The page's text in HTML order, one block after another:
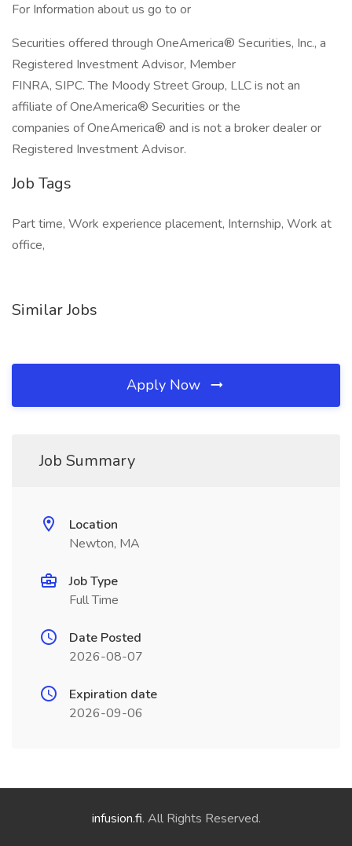
For Information about us go to or
Securities offered through OneAmerica® Securities, Inc., a
Registered Investment Advisor, Member
FINRA, SIPC. The Moody Street Group, LLC is not an
affiliate of OneAmerica® Securities or the
companies of OneAmerica® and is not a broker dealer or
Registered Investment Advisor.
Job Tags
Part time, Work experience placement, Internship, Work at
office,
Similar Jobs
Apply Now
Job Summary
Location
Newton, MA
Job Type
Full Time
Date Posted
2026-08-07
Expiration date
2026-09-06
infusion.fi. All Rights Reserved.